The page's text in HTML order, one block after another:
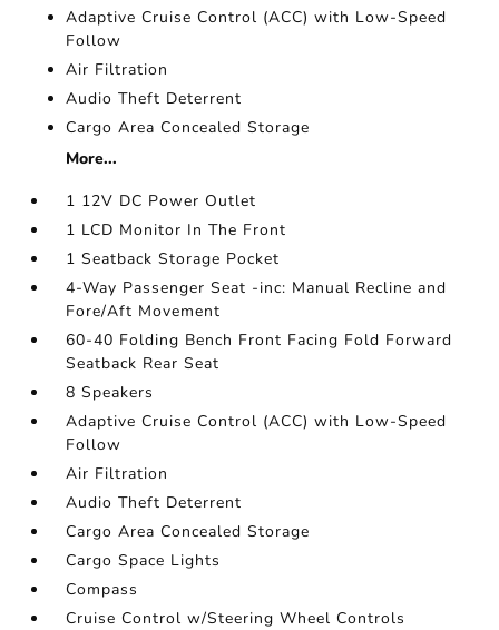
Adaptive Cruise Control (ACC) with Low-Speed
Follow
Air Filtration
Audio Theft Deterrent
Cargo Area Concealed Storage
More...
1 12V DC Power Outlet
1 LCD Monitor In The Front
1 Seatback Storage Pocket
4-Way Passenger Seat -inc: Manual Recline and
Fore/Aft Movement
60-40 Folding Bench Front Facing Fold Forward
Seatback Rear Seat
8 Speakers
Adaptive Cruise Control (ACC) with Low-Speed
Follow
Air Filtration
Audio Theft Deterrent
Cargo Area Concealed Storage
Cargo Space Lights
Compass
Cruise Control w/Steering Wheel Controls